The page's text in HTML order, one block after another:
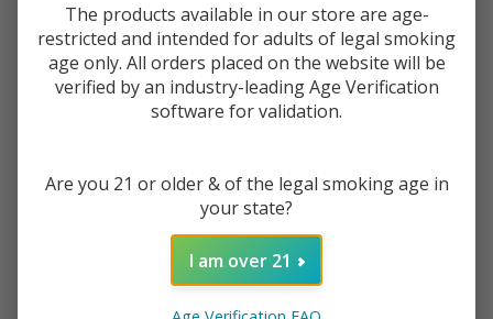
Forgot your password?
Create an account with us and you'll be able to:
Check out faster
Save multiple shipping addresses
Access your order history
Track new orders
The products available in our store are age-
restricted and intended for adults of legal smoking
age only. All orders placed on the website will be
verified by an industry-leading Age Verification
software for validation.
Are you 21 or older & of the legal smoking age in
your state?
I am over 21